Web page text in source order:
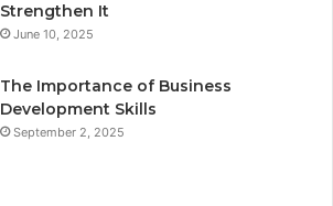
Strengthen It
June 10, 2025
The Importance of Business
Development Skills
September 2, 2025